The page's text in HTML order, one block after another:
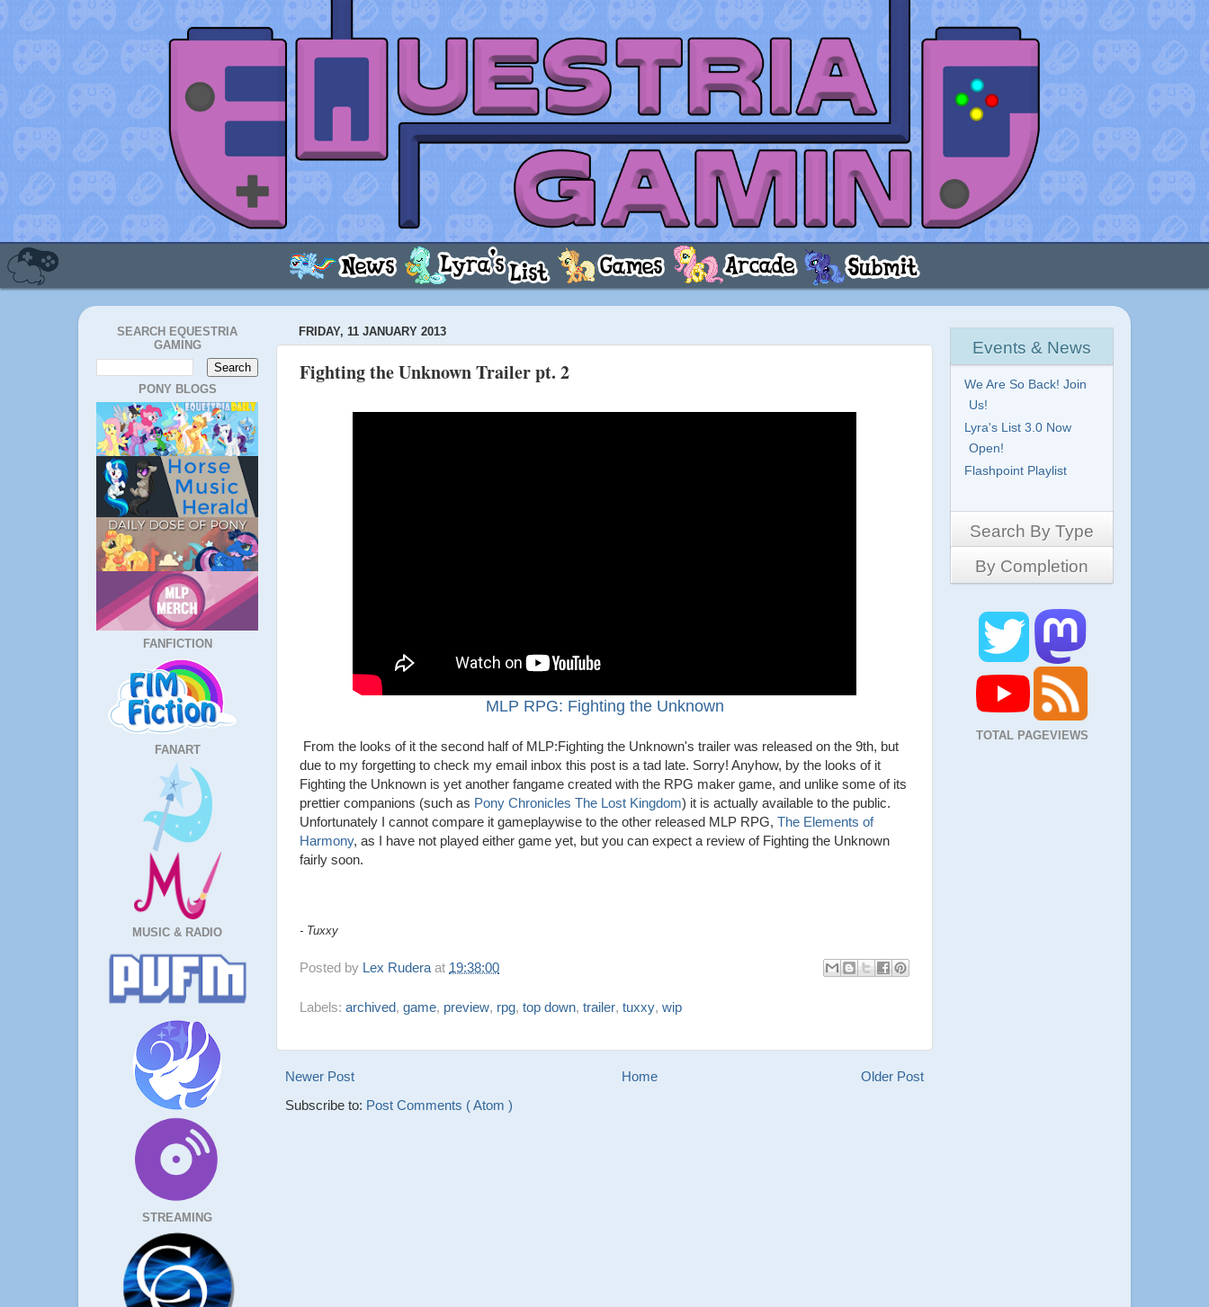
SEARCH EQUESTRIA
GAMING
PONY BLOGS
FANFICTION
FANART
MUSIC & RADIO
STREAMING
FRIDAY, 11 JANUARY 2013
Fighting the Unknown Trailer pt. 2
MLP RPG: Fighting the Unknown
From the looks of it the second half of MLP:Fighting the Unknown's trailer was released on the 9th, but
due to my forgetting to check my email inbox this post is a tad late. Sorry! Anyhow, by the looks of it
Fighting the Unknown is yet another fangame created with the RPG maker game, and unlike some of its
prettier companions (such as Pony Chronicles The Lost Kingdom) it is actually available to the public.
Unfortunately I cannot compare it gameplaywise to the other released MLP RPG, The Elements of
Harmony, as I have not played either game yet, but you can expect a review of Fighting the Unknown
fairly soon.
- Tuxxy
Posted by Lex Rudera at 19:38:00
Labels: archived, game, preview, rpg, top down, trailer, tuxxy, wip
Newer Post Older Post
Home
Subscribe to: Post Comments ( Atom )
Events & News
We Are So Back! Join
Us!
Lyra's List 3.0 Now
Open!
Flashpoint Playlist
Search By Type
Side-Scrollers
3D Games
RPG
Other
Pony Creators
All
By Completion
Work in Progress
Demo
TOTAL PAGEVIEWS